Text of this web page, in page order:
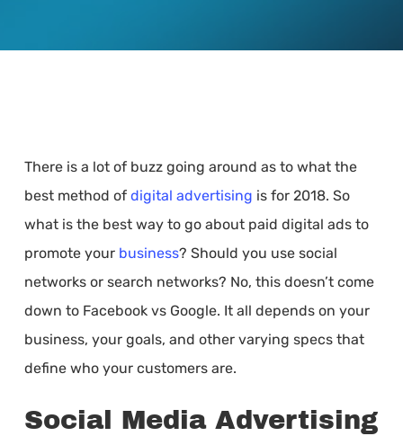
There is a lot of buzz going around as to what the
best method of digital advertising is for 2018. So
what is the best way to go about paid digital ads to
promote your business? Should you use social
networks or search networks? No, this doesn’t come
down to Facebook vs Google. It all depends on your
business, your goals, and other varying specs that
define who your customers are.
Social Media Advertising